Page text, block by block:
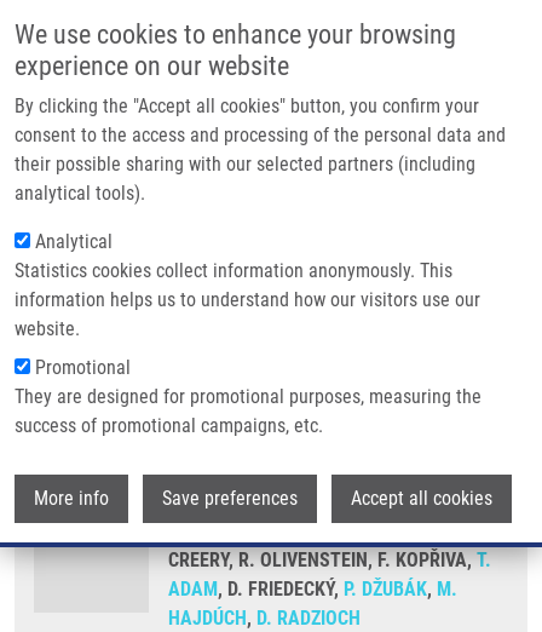
We use cookies to enhance your browsing
experience on our website
By clicking the "Accept all cookies" button, you confirm your
consent to the access and processing of the personal data and
their possible sharing with our selected partners (including
analytical tools).
Analytical
Statistics cookies collect information anonymously. This
information helps us to understand how our visitors use our
website.
Promotional
They are designed for promotional purposes, measuring the
success of promotional campaigns, etc.
More info Save preferences Accept all cookies
Main navigation
Home
Partner institutions
Infrastructure & services
Contact
Breadcrumb
Home
Toll-Like Receptor 7/8 Ligand, S28463, Suppresses Ascaris Suum
Induced Allergic Asthma In Nonhuman Primates
Toll-Like Receptor 7/8 Ligand,
S28463, Suppresses Ascaris Suum
Induced Allergic Asthma in
Nonhuman Primates
CAMATEROS, P., C. KANAGARATHAM,L.
NAJDEKR,D. HOLUB J. VRBKOVÁ, L.
COTE, J. FOURNIER, J. GOURDON, D.
CREERY, R. OLIVENSTEIN, F. KOPŘIVA,T.
ADAM, D. FRIEDECKÝ, P. DŽUBÁK, M.
HAJDÚCH, D. RADZIOCH